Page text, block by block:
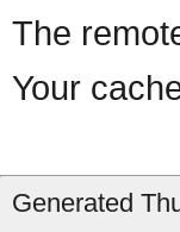
The
Your
Generated